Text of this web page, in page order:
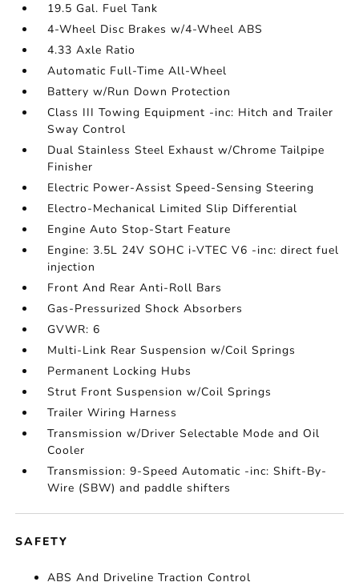
19.5 Gal. Fuel Tank
4-Wheel Disc Brakes w/4-Wheel ABS
4.33 Axle Ratio
Automatic Full-Time All-Wheel
Battery w/Run Down Protection
Class III Towing Equipment -inc: Hitch and Trailer
Sway Control
Dual Stainless Steel Exhaust w/Chrome Tailpipe
Finisher
Electric Power-Assist Speed-Sensing Steering
Electro-Mechanical Limited Slip Differential
Engine Auto Stop-Start Feature
Engine: 3.5L 24V SOHC i-VTEC V6 -inc: direct fuel
injection
Front And Rear Anti-Roll Bars
Gas-Pressurized Shock Absorbers
GVWR: 6
Multi-Link Rear Suspension w/Coil Springs
Permanent Locking Hubs
Strut Front Suspension w/Coil Springs
Trailer Wiring Harness
Transmission w/Driver Selectable Mode and Oil
Cooler
Transmission: 9-Speed Automatic -inc: Shift-By-
Wire (SBW) and paddle shifters
SAFETY
ABS And Driveline Traction Control